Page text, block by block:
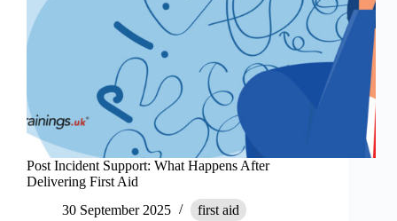
Post Incident Support: What Happens After
Delivering First Aid
30 September 2025
first aid